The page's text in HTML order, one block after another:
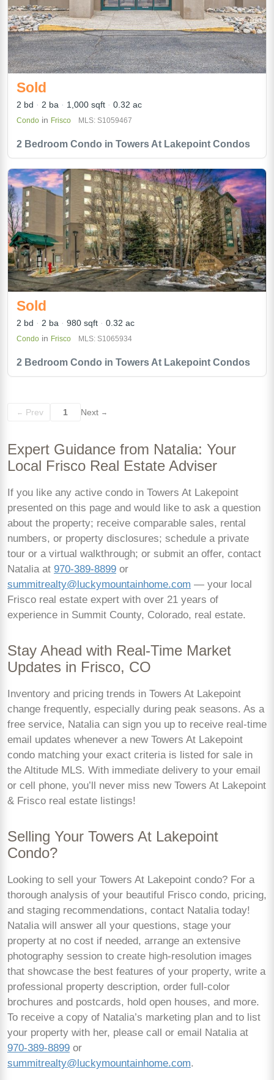
2 Bedroom Condo in Towers At Lakepoint Condos
Sold
2 bd 2 ba 1,000 sqft 0.32 ac
Condo in Frisco MLS: S1059467
2 Bedroom Condo in Towers At Lakepoint Condos
Sold
2 bd 2 ba 980 sqft 0.32 ac
Condo in Frisco MLS: S1065934
← Prev 1 Next →
Expert Guidance from Natalia: Your
Local Frisco Real Estate Adviser
If you like any active condo in Towers At Lakepoint
presented on this page and would like to ask a question
about the property; receive comparable sales, rental
numbers, or property disclosures; schedule a private
tour or a virtual walkthrough; or submit an offer, contact
Natalia at 970-389-8899 or
summitrealty@luckymountainhome.com — your local
Frisco real estate expert with over 21 years of
experience in Summit County, Colorado, real estate.
Stay Ahead with Real-Time Market
Updates in Frisco, CO
Inventory and pricing trends in Towers At Lakepoint
change frequently, especially during peak seasons. As a
free service, Natalia can sign you up to receive real-time
email updates whenever a new Towers At Lakepoint
condo matching your exact criteria is listed for sale in
the Altitude MLS. With immediate delivery to your email
or cell phone, you’ll never miss new Towers At Lakepoint
& Frisco real estate listings!
Selling Your Towers At Lakepoint
Condo?
Looking to sell your Towers At Lakepoint condo? For a
thorough analysis of your beautiful Frisco condo, pricing,
and staging recommendations, contact Natalia today!
Natalia will answer all your questions, stage your
property at no cost if needed, arrange an extensive
photography session to create high-resolution images
that showcase the best features of your property, write a
professional property description, order full-color
brochures and postcards, hold open houses, and more.
To receive a copy of Natalia’s marketing plan and to list
your property with her, please call or email Natalia at
970-389-8899 or
summitrealty@luckymountainhome.com.